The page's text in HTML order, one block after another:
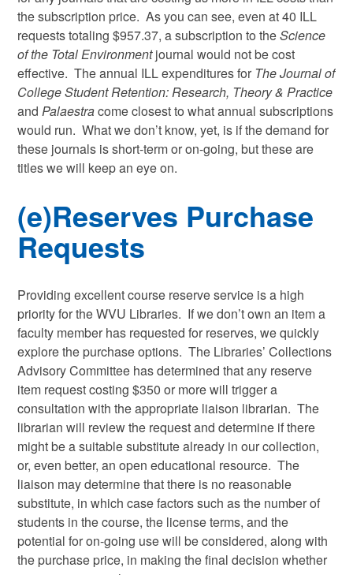
the subscription price. As you can see, even at 40 ILL
requests totaling $957.37, a subscription to theScience
of the Total Environmentjournal would not be cost
effective. The annual ILL expenditures for The Journal of
College Student Retention: Research, Theory & Practice
and Palaestracome closest to what annual subscriptions
would run. What we don’t know, yet, is if the demand for
these journals is short-term or on-going, but these are
titles we will keep an eye on.
(e)Reserves Purchase
Requests
Providing excellent course reserve service is a high
priority for the WVU Libraries. If we don’t own an item a
faculty member has requested for reserves, we quickly
explore the purchase options. The Libraries’ Collections
Advisory Committee has determined that any reserve
item request costing $350 or more will trigger a
consultation with the appropriate liaison librarian. The
librarian will review the request and determine if there
might be a suitable substitute already in our collection,
or, even better, an open educational resource. The
liaison may determine that there is no reasonable
substitute, in which case factors such as the number of
students in the course, the license terms, and the
potential for on-going use will be considered, along with
the purchase price, in making the final decision whether